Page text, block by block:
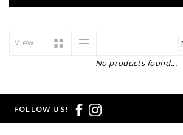
View:
No products found...
FOLLOW US!